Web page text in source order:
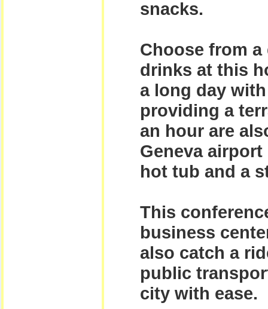
snacks.
Choose from
drinks at this
a long day
providing a
an hour are
Geneva
hot tub and a
This
business
also catch a
public
city with ease.